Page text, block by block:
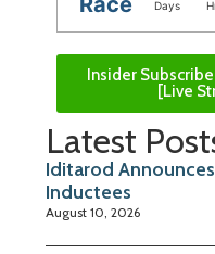
Days
Insider
[Live
Latest
Iditarod
Inductees
August 10, 2026